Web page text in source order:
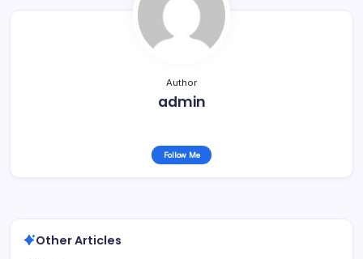
Author
admin
Follow Me
Other Articles